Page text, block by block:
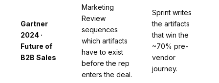
Gartner
2024 ·
Future of
B2B Sales
Marketing
Review
sequences
which artifacts
have to exist
before the rep
enters the deal.
Sprint writes
the artifacts
that win the
~70% pre-
vendor
journey.